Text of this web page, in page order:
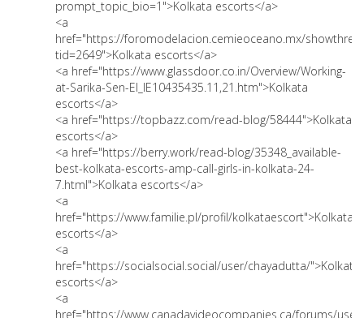
prompt_topic_bio=1">Kolkata escorts</a>
<a
href="https://foromodelacion.cemieoceano.mx/
tid=2649">Kolkata escorts</a>
<a href="https://www.glassdoor.co.in/Overview/Working-
at-Sarika-Sen-EI_IE10435435.11,21.htm">Kolkata
escorts</a>
<a href="https://topbazz.com/read-blog/58444">Kolkata
escorts</a>
<a href="https://berry.work/read-blog/35348_available-
best-kolkata-escorts-amp-call-girls-in-kolkata-24-
7.html">Kolkata escorts</a>
<a
href="https://www.familie.pl/profil/kolkataescort">Kolkata
escorts</a>
<a
href="https://socialsocial.social/user/chayadutta/">Kolkata
escorts</a>
<a
href="https://www.canadavideocompanies.ca/forums/